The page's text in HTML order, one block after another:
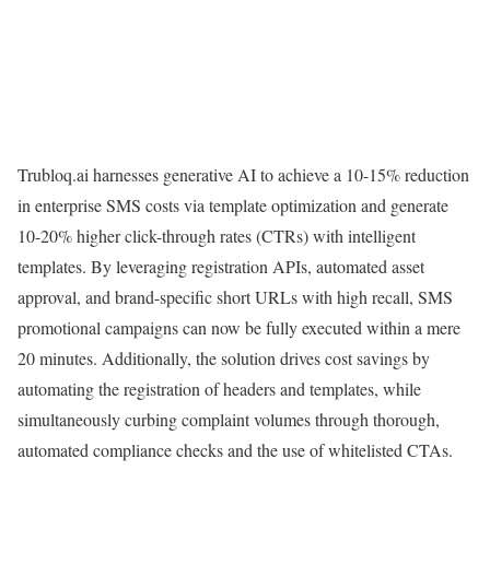
Trubloq.ai harnesses generative AI to achieve a 10-15% reduction
in enterprise SMS costs via template optimization and generate
10-20% higher click-through rates (CTRs) with intelligent
templates. By leveraging registration APIs, automated asset
approval, and brand-specific short URLs with high recall, SMS
promotional campaigns can now be fully executed within a mere
20 minutes. Additionally, the solution drives cost savings by
automating the registration of headers and templates, while
simultaneously curbing complaint volumes through thorough,
automated compliance checks and the use of whitelisted CTAs.